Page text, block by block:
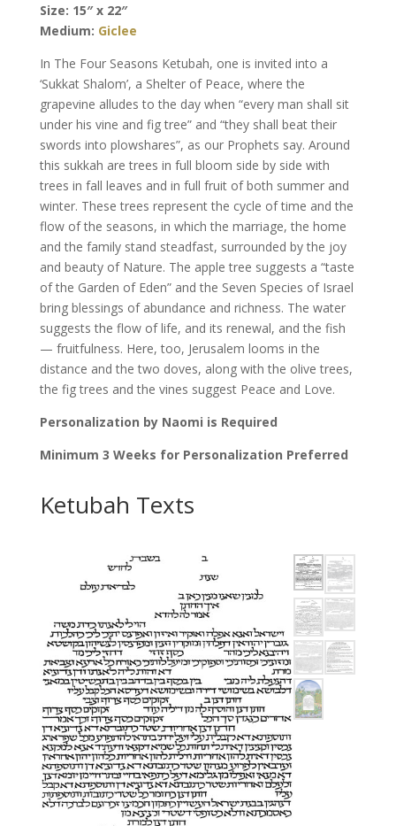
Size: 15″ x 22″
Medium: Giclee
In The Four Seasons Ketubah, one is invited into a
‘Sukkat Shalom’, a Shelter of Peace, where the
grapevine alludes to the day when “every man shall sit
under his vine and fig tree” and “they shall beat their
swords into plowshares”, as our Prophets say. Around
this sukkah are trees in full bloom side by side with
trees in fall leaves and in full fruit of both summer and
winter. These trees represent the cycle of time and the
flow of the seasons, in which the marriage, the home
and the family stand steadfast, surrounded by the joy
and beauty of Nature. The apple tree suggests a “taste
of the Garden of Eden” and the Seven Species of Israel
bring blessings of abundance and richness. The water
suggests the flow of life, and its renewal, and the fish
— fruitfulness. Here, too, Jerusalem looms in the
distance and the two doves, along with the olive trees,
the fig trees and the vines suggest Peace and Love.
Personalization by Naomi is Required
Minimum 3 Weeks for Personalization Preferred
Ketubah Texts